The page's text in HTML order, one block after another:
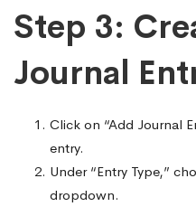
Step 3:
Journal
Click on “Add Journal
entry.
Under “Entry Type,”
dropdown.